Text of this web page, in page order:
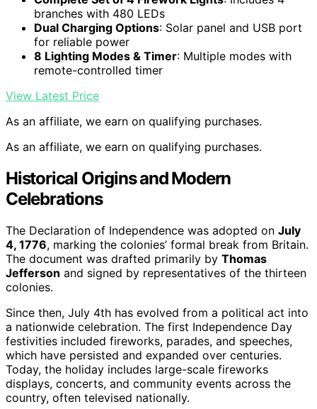
branches with 480 LEDs
Dual Charging Options: Solar panel and USB port
for reliable power
8 Lighting Modes & Timer: Multiple modes with
remote-controlled timer
View Latest Price
As an affiliate, we earn on qualifying purchases.
As an affiliate, we earn on qualifying purchases.
Historical Origins and Modern
Celebrations
The Declaration of Independence was adopted on July
4, 1776, marking the colonies’ formal break from Britain.
The document was drafted primarily by Thomas
Jefferson and signed by representatives of the thirteen
colonies.
Since then, July 4th has evolved from a political act into
a nationwide celebration. The first Independence Day
festivities included fireworks, parades, and speeches,
which have persisted and expanded over centuries.
Today, the holiday includes large-scale fireworks
displays, concerts, and community events across the
country, often televised nationally.